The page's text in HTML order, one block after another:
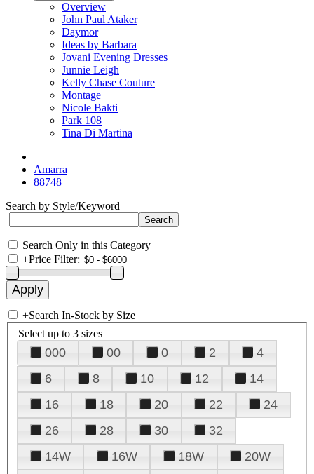
Overview
John Paul Ataker
Daymor
Ideas by Barbara
Jovani Evening Dresses
Junnie Leigh
Kelly Chase Couture
Montage
Nicole Bakti
Park 108
Tina Di Martina
Amarra
88748
Search by Style/Keyword
Search Only in this Category
+Price Filter:
+Search In-Stock by Size
Select up to 3 sizes
000 00 0 2
4
6
8 10 12
14
16
18 20 22
24
26
28 30
32
14W
16W 18W
20W